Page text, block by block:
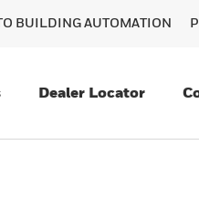
BUILDING AUTOMATION
Dealer Locator